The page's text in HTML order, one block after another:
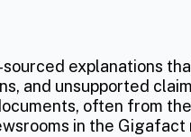
explanations
and unsupported
often from
in the Gigafact